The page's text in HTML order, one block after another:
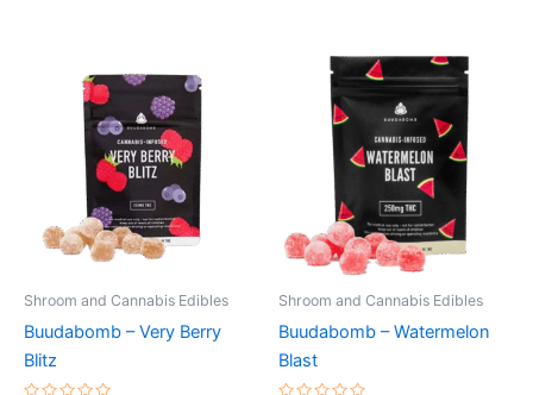
Shroom and Cannabis Edibles
Buudabomb – Very Berry
Blitz
Shroom and Cannabis Edibles
Buudabomb – Watermelon
Blast